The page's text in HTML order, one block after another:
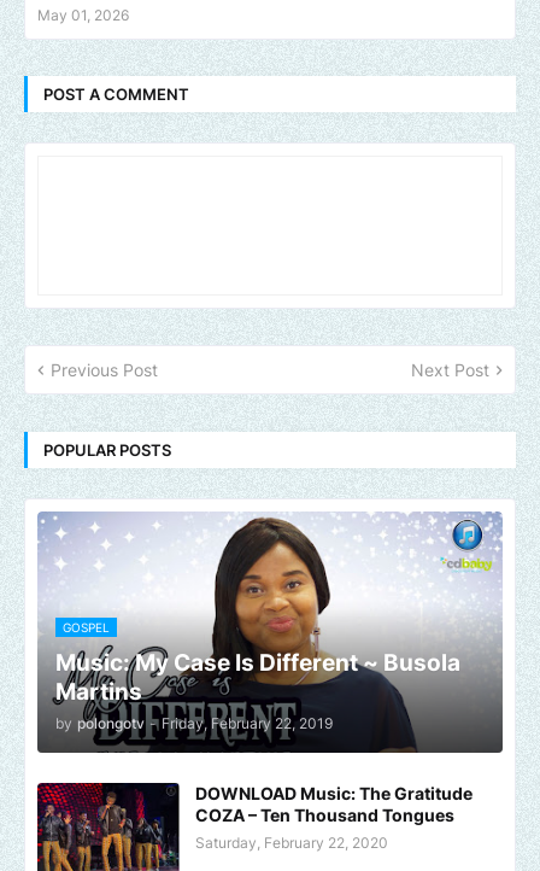
May 01, 2026
POST A COMMENT
Previous Post Next Post
POPULAR POSTS
GOSPEL
Music: My Case Is Different ~ Busola
Martins
by polongotv - Friday, February 22, 2019
DOWNLOAD Music: The Gratitude
COZA – Ten Thousand Tongues
Saturday, February 22, 2020